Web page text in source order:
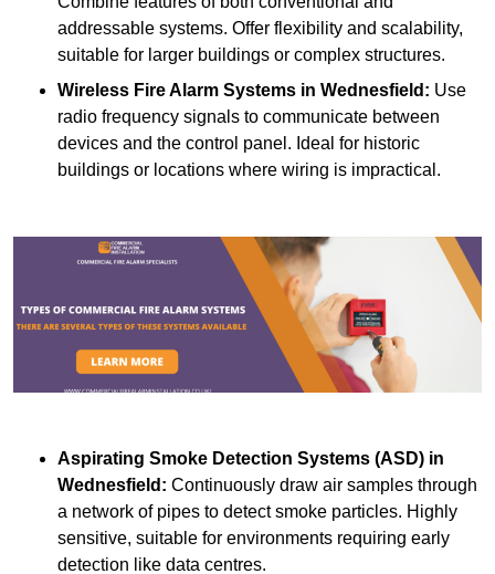
addressable systems. Offer flexibility and scalability,
suitable for larger buildings or complex structures.
Wireless Fire Alarm Systems in Wednesfield: Use
radio frequency signals to communicate between
devices and the control panel. Ideal for historic
buildings or locations where wiring is impractical.
Aspirating Smoke Detection Systems (ASD) in
Wednesfield: Continuously draw air samples through
a network of pipes to detect smoke particles. Highly
sensitive, suitable for environments requiring early
detection like data centres.